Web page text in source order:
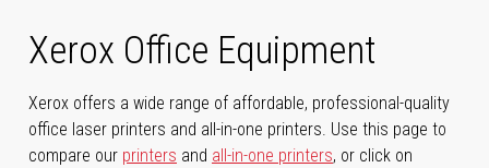
Xerox Office Equipment
Xerox offers a wide range of affordable, professional-quality
office laser printers and all-in-one printers. Use this page to
compare our printers and all-in-one printers, or click on